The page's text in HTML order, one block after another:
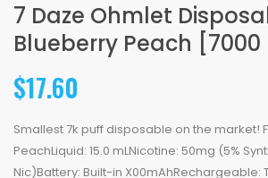
7 Daze Ohmlet
Blueberry Peach [7000
$17.60
Smallest 7k puff disposable on the market!
PeachLiquid: 15.0 mLNicotine: 50mg (5%
Nic)Battery: Built-in X00mAhRechargeable: